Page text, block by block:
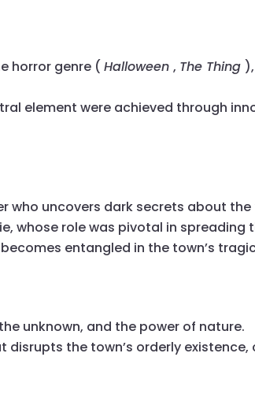
horror genre (Halloween, The Thing ),
element were achieved through
who uncovers dark secrets about the
whose role was pivotal in
entangled in the town’s
unknown, and the power of nature.
the town’s orderly